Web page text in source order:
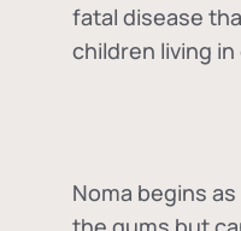
fatal disease
children living
Noma begins